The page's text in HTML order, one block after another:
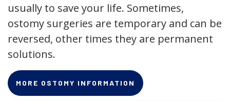
usually to save your life. Sometimes,
ostomy surgeries are temporary and can be
reversed, other times they are permanent
solutions.
MORE OSTOMY INFORMATION